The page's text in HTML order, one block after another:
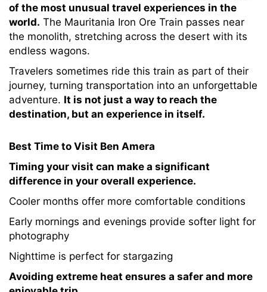
of the most unusual travel experiences in the
world. The Mauritania Iron Ore Train passes near
the monolith, stretching across the desert with its
endless wagons.
Travelers sometimes ride this train as part of their
journey, turning transportation into an unforgettable
adventure. It is not just a way to reach the
destination, but an experience in itself.
Best Time to Visit Ben Amera
Timing your visit can make a significant
difference in your overall experience.
Cooler months offer more comfortable conditions
Early mornings and evenings provide softer light for
photography
Nighttime is perfect for stargazing
Avoiding extreme heat ensures a safer and more